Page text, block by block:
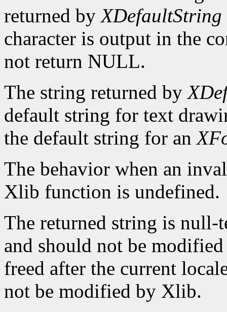
returned byXDefaultString
character is output in the
not return NULL.
The string returned by
default string for text
the default string for an
The behavior when an
Xlib function is undefined.
The returned string is
and should not be
freed after the current
not be modified by Xlib.